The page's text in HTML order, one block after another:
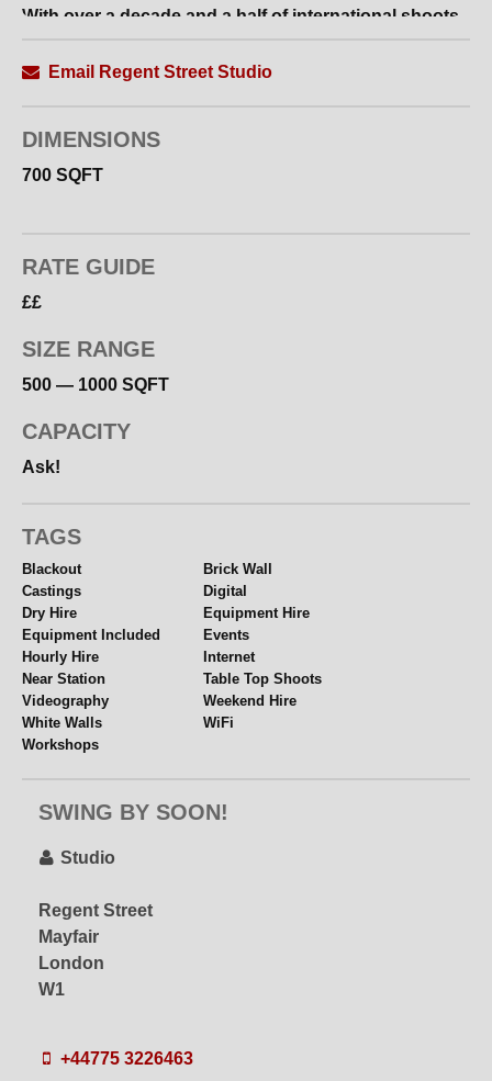
With over a decade and a half of international shoots,
background sets.
hiring the space or for a photography quote.
Email Regent Street Studio
DIMENSIONS
700 SQFT
RATE GUIDE
££
SIZE RANGE
500 — 1000 SQFT
CAPACITY
Ask!
TAGS
Blackout
Brick Wall
Castings
Digital
Dry Hire
Equipment Hire
Equipment Included
Events
Hourly Hire
Internet
Near Station
Table Top Shoots
Videography
Weekend Hire
White Walls
WiFi
Workshops
SWING BY SOON!
Studio
Regent Street
Mayfair
London
W1
+44775 3226463